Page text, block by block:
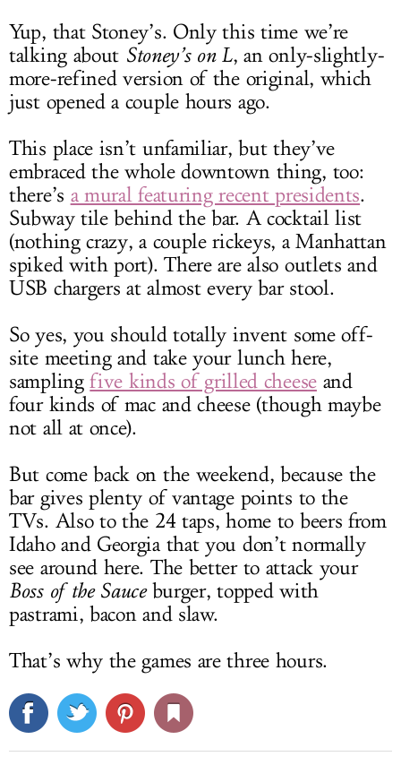
Yup, that Stoney’s. Only this time we’re
talking about Stoney’s on L, an only-slightly-
more-refined version of the original, which
just opened a couple hours ago.
This place isn’t unfamiliar, but they’ve
embraced the whole downtown thing, too:
there’s a mural featuring recent presidents.
Subway tile behind the bar. A cocktail list
(nothing crazy, a couple rickeys, a Manhattan
spiked with port). There are also outlets and
USB chargers at almost every bar stool.
So yes, you should totally invent some off-
site meeting and take your lunch here,
samplingfive kinds of grilled cheeseand
four kinds of mac and cheese (though maybe
not all at once).
But come back on the weekend, because the
bar gives plenty of vantage points to the
TVs. Also to the 24 taps, home to beers from
Idaho and Georgia that you don’t normally
see around here. The better to attack your
Boss of the Sauceburger, topped with
pastrami, bacon and slaw.
That’s why the games are three hours.